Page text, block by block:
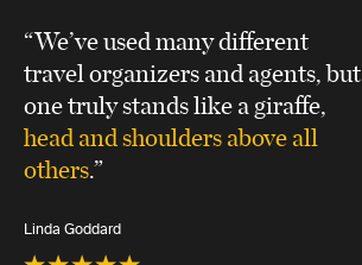
“We’ve used many different
travel organizers and agents, but
one truly stands like a giraffe,
head and shoulders above all
others.”
Linda Goddard